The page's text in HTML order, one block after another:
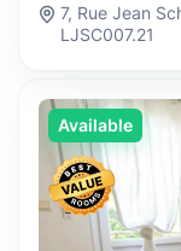
7, Rue Jean
LJSC007.21
Available